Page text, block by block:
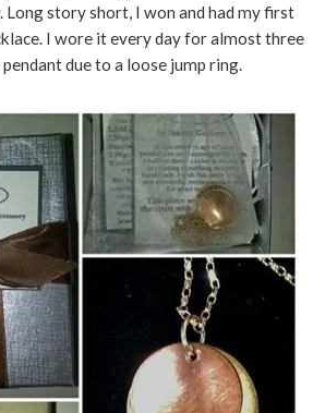
Long story short, I won and had my first
I wore it every day for almost three
due to a loose jump ring.